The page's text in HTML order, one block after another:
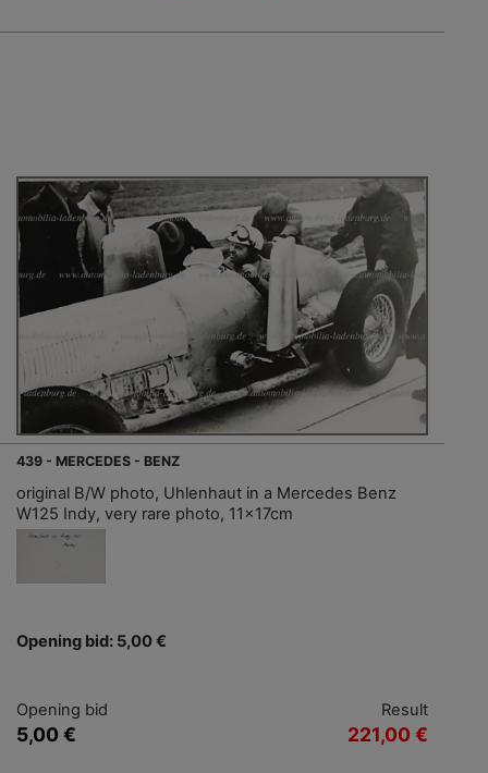
439 - MERCEDES - BENZ
original B/W photo, Uhlenhaut in a Mercedes Benz
W125 Indy, very rare photo, 11x17cm
Opening bid: 5,00 €
Opening bid
5,00 €
Result
221,00 €